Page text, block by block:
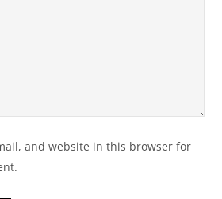
and website in this browser for